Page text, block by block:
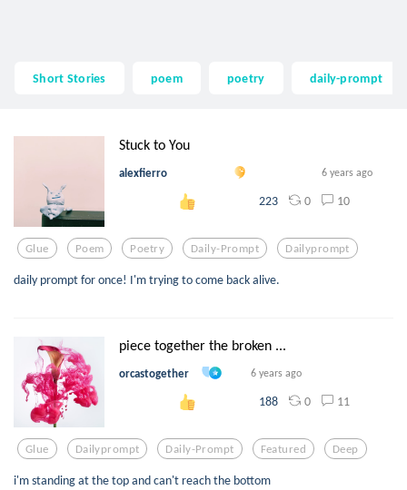
Short Stories poem poetry daily-prompt
Stuck to You
alexfierro 6 years ago
223 0 10
Glue Poem Poetry Daily-Prompt Dailyprompt
daily prompt for once! I'm trying to come back alive.
piece together the broken ...
orcastogether 6 years ago
188 0 11
Glue Dailyprompt Daily-Prompt Featured Deep
i'm standing at the top and can't reach the bottom